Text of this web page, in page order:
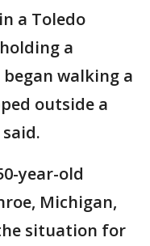
a Toledo
a
walking a
outside a
year-old
Michigan,
situation for